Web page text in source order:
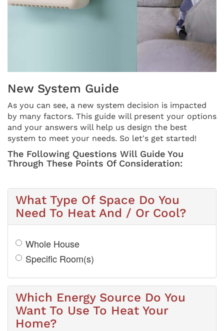
THERMOSTAT CONTROL
New System Guide
As you can see, a new system decision is impacted
by many factors. This guide will present your options
and your answers will help us design the best
system to meet your needs. So let's get started!
The Following Questions Will Guide You
Through These Points Of Consideration:
What Type Of Space Do You
Need To Heat And / Or Cool?
Whole House
Specific Room(s)
Which Energy Source Do You
Want To Use To Heat Your
Home?